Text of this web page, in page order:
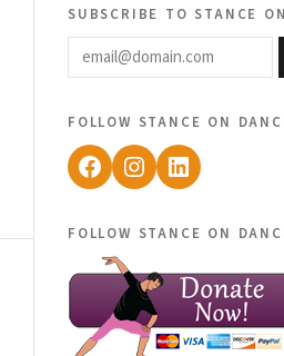
subscribe to stance
email@domain.com
follow stance on
Facebook
Instagram
LinkedIn
follow stance on